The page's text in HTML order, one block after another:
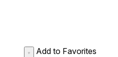
Add to Favorites